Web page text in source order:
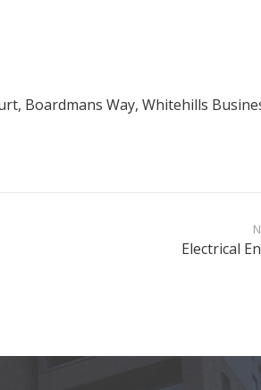
Boardmans Way, Whitehills
Electrical